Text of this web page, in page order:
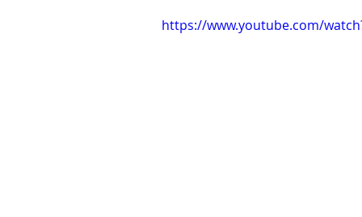
https://www.youtube.com/